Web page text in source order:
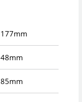
177mm
48mm
85mm